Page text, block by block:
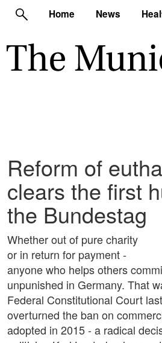
Home News
Reform of
clears the first
the Bundestag
Whether out of pure charity
or in return for payment -
anyone who helps others
unpunished in Germany. That
Federal Constitutional Court
overturned the ban on
adopted in 2015 - a radical